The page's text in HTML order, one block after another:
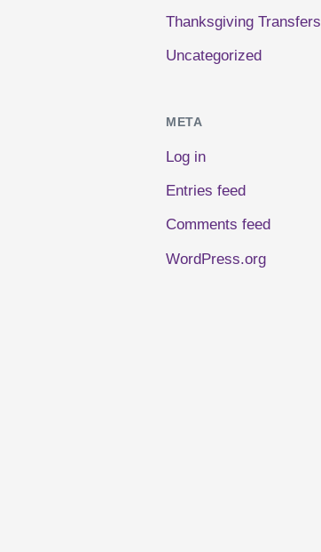
Thanksgiving Transfers
Uncategorized
META
Log in
Entries feed
Comments feed
WordPress.org